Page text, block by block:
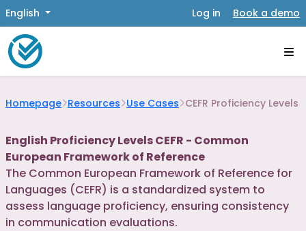
English Log in Book a demo
Homepage Resources Use Cases CEFR Proficiency Levels
English Proficiency Levels CEFR - Common
European Framework of Reference
The Common European Framework of Reference for
Languages (CEFR) is a standardized system to
assess language proficiency, ensuring consistency
in communication evaluations.